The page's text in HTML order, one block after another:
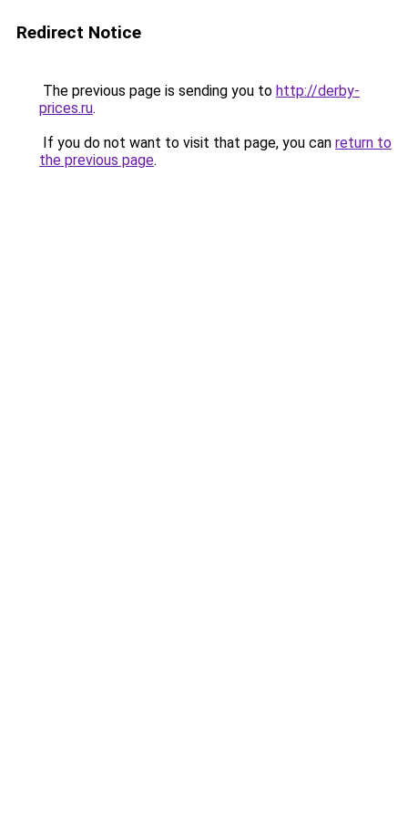
Redirect Notice
The previous page is sending you to http://derby-
prices.ru.
If you do not want to visit that page, you can return to
the previous page.